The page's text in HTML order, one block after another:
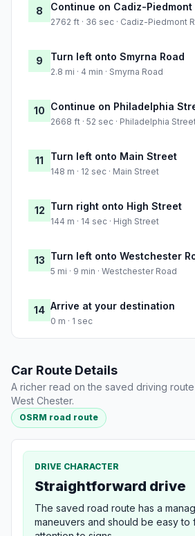
8 Continue on Cadiz-Piedmont
2762 ft · 36 sec · Cadiz-Piedmont
9 Turn left onto Smyrna Road
2.8 mi · 4 min · Smyrna Road
10 Continue on Philadelphia
2668 ft · 52 sec · Philadelphia
11 Turn left onto Main Street
148 m · 12 sec · Main Street
12 Turn right onto High Street
144 m · 14 sec · High Street
13 Turn left onto Westchester
5 mi · 9 min · Westchester Road
14 Arrive at your destination
0 m · 1 sec
Car Route Details
A richer read on the saved driving
West Chester.
OSRM road route
DRIVE CHARACTER
Straightforward drive
The saved road route has a
maneuvers and should be easy to